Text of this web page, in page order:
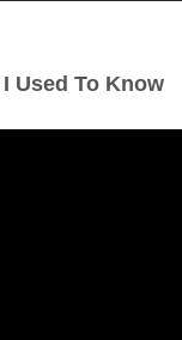
Used To Know